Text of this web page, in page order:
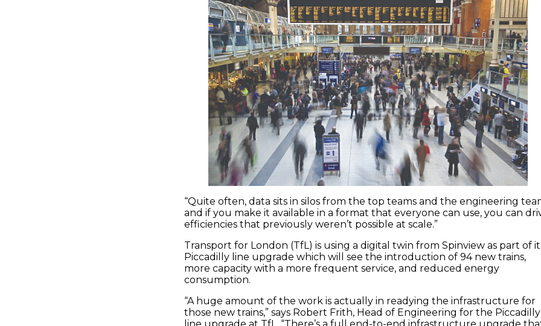
“Quite often, data sits in silos from the top teams and the engineering
and if you make it available in a format that everyone can use, you can
efficiencies that previously weren’t possible at scale.”
Transport for London (TfL) is using a digital twin from Spinview as part of
Piccadilly line upgrade which will see the introduction of 94 new trains,
more capacity with a more frequent service, and reduced energy
consumption.
“A huge amount of the work is actually in readying the infrastructure for
those new trains,” says Robert Frith, Head of Engineering for the Piccadilly
line upgrade at TfL. “There’s a full end-to-end infrastructure upgrade